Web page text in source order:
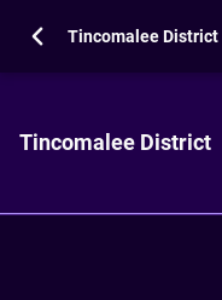
Tincomalee District
Tincomalee District